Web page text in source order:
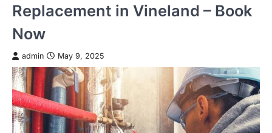
Replacement in Vineland – Book
Now
admin May 9, 2025